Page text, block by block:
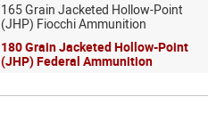
165 Grain Jacketed Hollow-Point
(JHP) Fiocchi Ammunition
180 Grain Jacketed Hollow-Point
(JHP) Federal Ammunition